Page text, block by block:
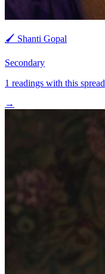
🖌️ Shanti Gopal
Secondary
1 readings with this spread
→